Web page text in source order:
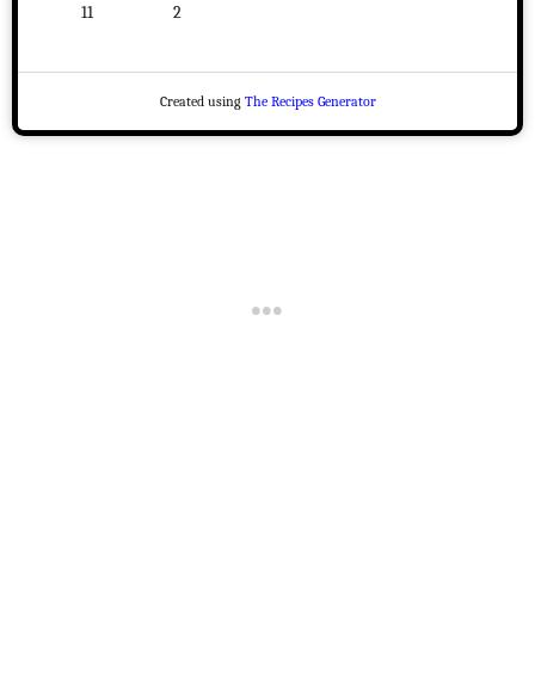
11
2
Created using The Recipes Generator